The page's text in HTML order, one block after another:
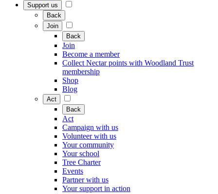
Support us
Back
Join
Back
Join
Become a member
Collect Nectar points with Woodland Trust
membership
Shop
Blog
Act
Back
Act
Campaign with us
Volunteer with us
Your community
Your school
Tree Charter
Events
Partner with us
Your support in action